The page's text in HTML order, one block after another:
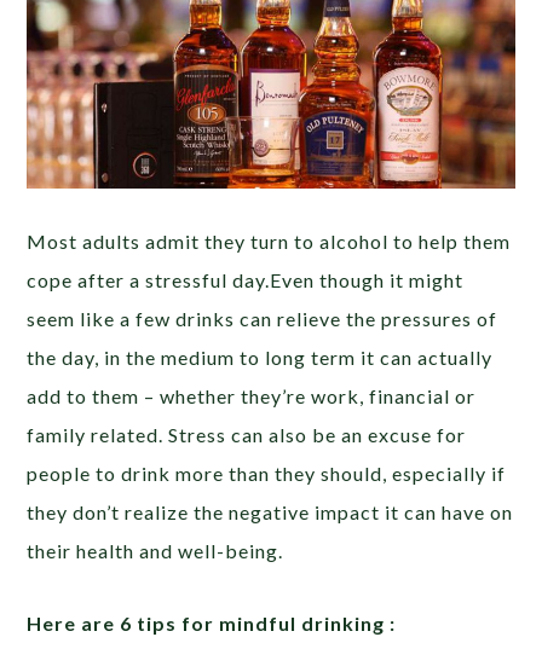
Most adults admit they turn to alcohol to help them
cope after a stressful day.Even though it might
seem like a few drinks can relieve the pressures of
the day, in the medium to long term it can actually
add to them – whether they’re work, financial or
family related. Stress can also be an excuse for
people to drink more than they should, especially if
they don’t realize the negative impact it can have on
their health and well-being.
Here are 6 tips for mindful drinking :